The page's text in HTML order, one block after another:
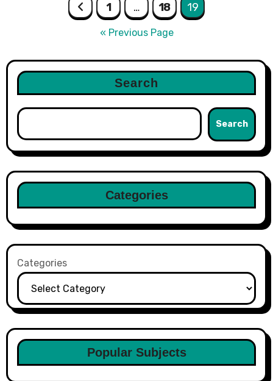
pagination
1 … 18 19
« Previous Page
Search
Search
Categories
Categories
Popular Subjects